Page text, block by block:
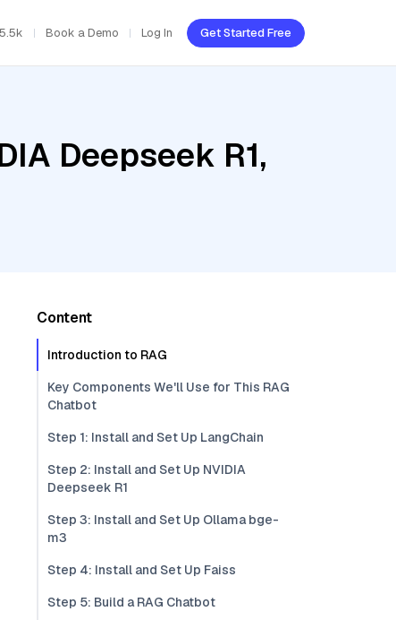
Book a Demo Log In Get Started Free
Deepseek R1,
Content
Introduction to RAG
Key Components We'll Use for This RAG
Chatbot
Step 1: Install and Set Up LangChain
Step 2: Install and Set Up NVIDIA
Deepseek R1
Step 3: Install and Set Up Ollama bge-
m3
Step 4: Install and Set Up Faiss
Step 5: Build a RAG Chatbot